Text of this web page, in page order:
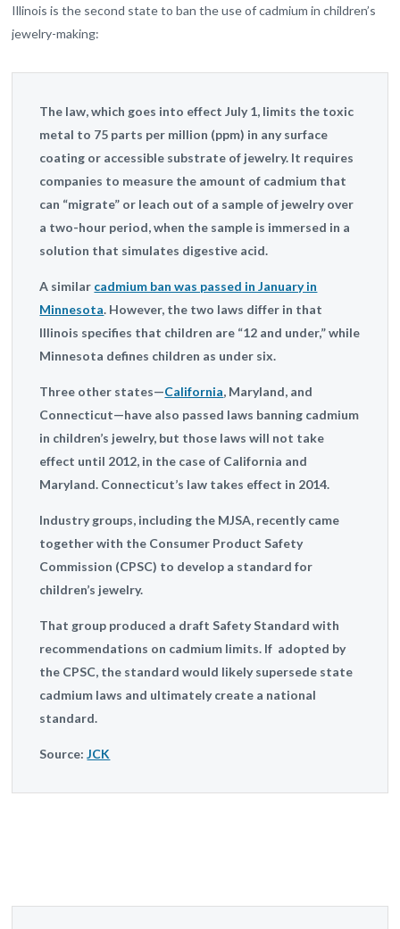
Illinois is the second state to ban the use of cadmium in children’s
jewelry-making:
The law, which goes into effect July 1, limits the toxic
metal to 75 parts per million (ppm) in any surface
coating or accessible substrate of jewelry. It requires
companies to measure the amount of cadmium that
can “migrate” or leach out of a sample of jewelry over
a two-hour period, when the sample is immersed in a
solution that simulates digestive acid.
A similar cadmium ban was passed in January in
Minnesota. However, the two laws differ in that
Illinois specifies that children are “12 and under,” while
Minnesota defines children as under six.
Three other states—California, Maryland, and
Connecticut—have also passed laws banning cadmium
in children’s jewelry, but those laws will not take
effect until 2012, in the case of California and
Maryland. Connecticut’s law takes effect in 2014.
Industry groups, including the MJSA, recently came
together with the Consumer Product Safety
Commission (CPSC) to develop a standard for
children’s jewelry.
That group produced a draft Safety Standard with
recommendations on cadmium limits. If adopted by
the CPSC, the standard would likely supersede state
cadmium laws and ultimately create a national
standard.
Source:JCK